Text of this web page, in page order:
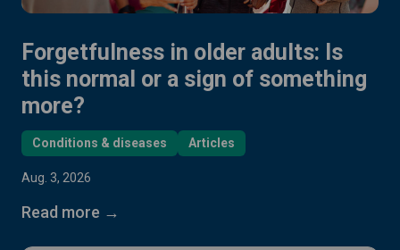
Forgetfulness in older adults: Is
this normal or a sign of something
more?
Conditions & diseases Articles
Aug. 3, 2026
Read more →